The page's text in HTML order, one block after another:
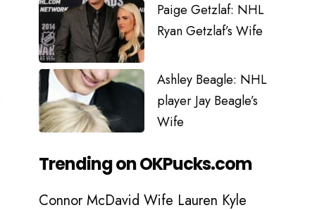
Paige Getzlaf: NHL
Ryan Getzlaf’s Wife
Ashley Beagle: NHL
player Jay Beagle’s
Wife
Trending on OKPucks.com
Connor McDavid Wife Lauren Kyle